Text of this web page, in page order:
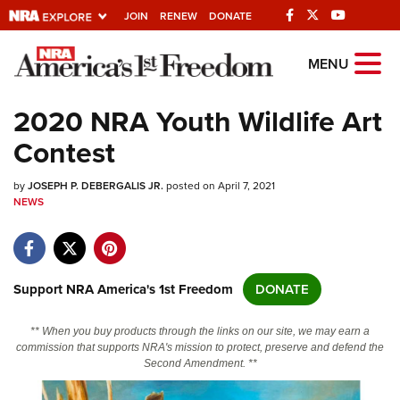
JOIN RENEW DONATE
Explore The NRA
Universe Of Websites
Quick Links
NRA.ORG
NRA Near You
Friends of NRA
NRA Online Training
Politics, Policy and Legislation
MENU
2020 NRA Youth Wildlife Art
Contest
byJOSEPH P. DEBERGALIS JR.posted on April 7, 2021
NEWS
Support NRA America's 1st Freedom DONATE
** When you buy products through the links on our site, we may earn a
commission that supports NRA's mission to protect, preserve and defend the
Second Amendment. **